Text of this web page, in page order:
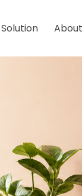
Solution